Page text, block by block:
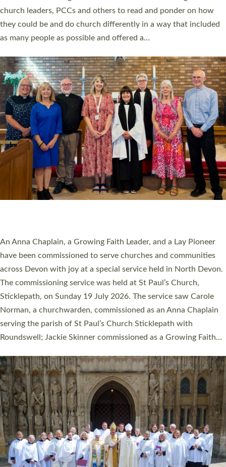
Read More »
Cathedral this weekend, the highest number in recent times.
They will now be serving in parishes across Devon, including in
villages, towns, coastal and urban communities. 19 men and
women were ordained deacon in a packed service at Exeter
Cathedral on Saturday 27 June. This followed a smaller
ordination service at the Bishop’s Palace Chapel in Exeter for
one candidate on health grounds on Friday…
Read More »